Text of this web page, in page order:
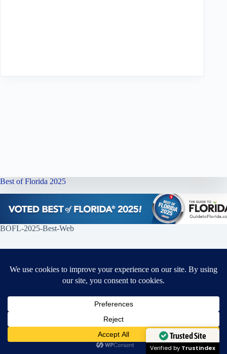
Best of Florida 2025
BOFL-2025-Best-Web
Proud Recipient of 2025 LUXlife Style & Apparel
Trusted Site
Need Help?